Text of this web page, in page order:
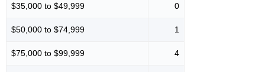
$35,000 to $49,999 0
$50,000 to $74,999 1
$75,000 to $99,999 4